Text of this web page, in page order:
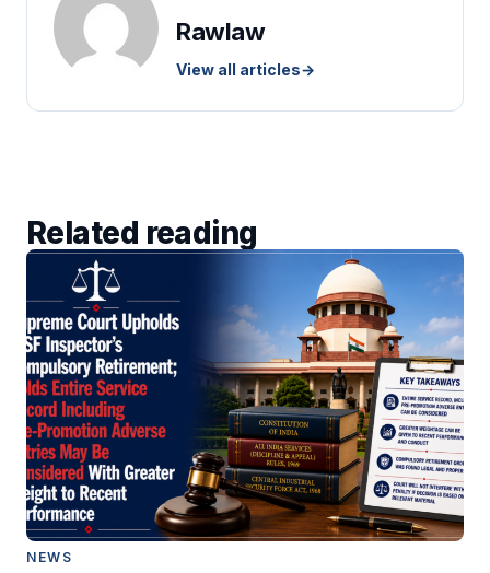
Rawlaw
View all articles→
Related reading
NEWS